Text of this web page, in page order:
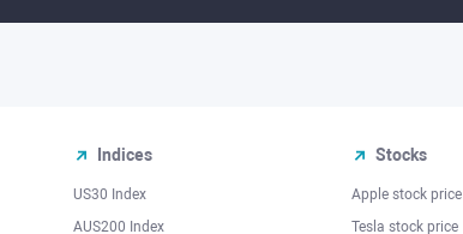
Indices
US30 Index
AUS200 Index
Stocks
Apple stock price
Tesla stock price